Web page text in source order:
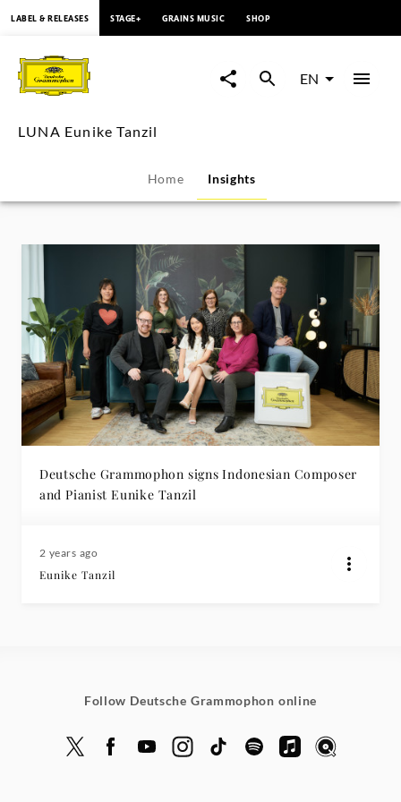
Eunike
Tanzil
Insights
Deutsche
Grammophon
LABEL & RELEASES STAGE+ GRAINS MUSIC SHOP
EN
LUNA Eunike Tanzil
Home Insights
Deutsche Grammophon signs Indonesian Composer
and Pianist Eunike Tanzil
2 years ago
Eunike Tanzil
Follow Deutsche Grammophon online